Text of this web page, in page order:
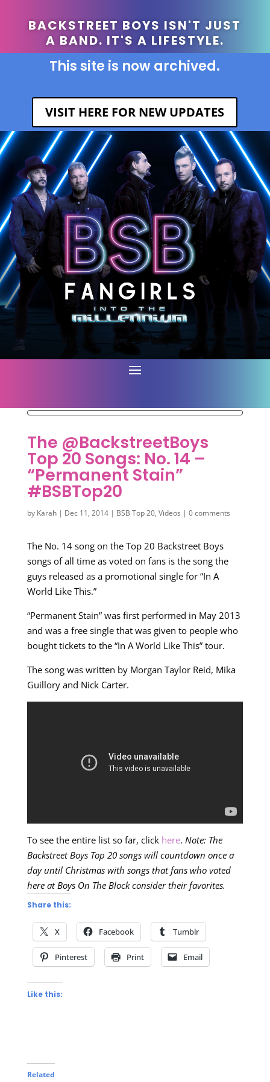
BACKSTREET BOYS ISN'T JUST
A BAND. IT'S A LIFESTYLE.
This site is now archived.
VISIT HERE FOR NEW UPDATES
The @BackstreetBoys
Top 20 Songs: No. 14 –
“Permanent Stain”
#BSBTop20
by Karah| Dec 11, 2014| BSB Top 20, Videos | 0 comments
The No. 14 song on the Top 20 Backstreet Boys
songs of all time as voted on fans is the song the
guys released as a promotional single for “In A
World Like This.”
“Permanent Stain” was first performed in May 2013
and was a free single that was given to people who
bought tickets to the “In A World Like This” tour.
The song was written by Morgan Taylor Reid, Mika
Guillory and Nick Carter.
To see the entire list so far, click here. Note: The
Backstreet Boys Top 20 songs will countdown once a
day until Christmas with songs that fans who voted
here at Boys On The Block consider their favorites.
Share this:
X Facebook Tumblr
Pinterest Print Email
Like this:
Related